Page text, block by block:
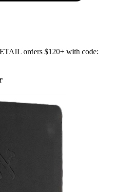
orders $120+ with code: